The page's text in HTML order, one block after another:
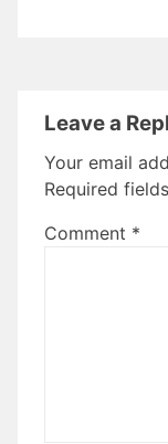
Leave a
Your email
Required
Comment *